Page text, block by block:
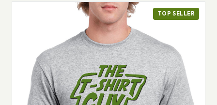
TOP SELLER